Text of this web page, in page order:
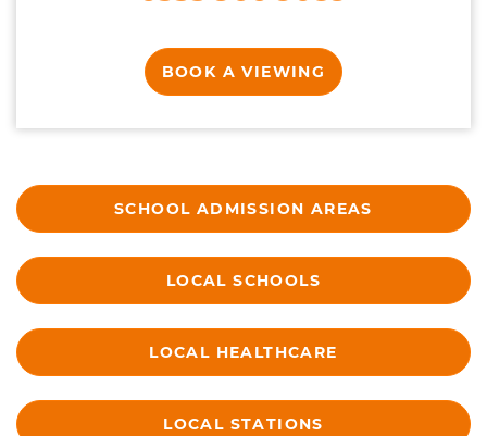
BOOK A VIEWING
SCHOOL ADMISSION AREAS
LOCAL SCHOOLS
LOCAL HEALTHCARE
LOCAL STATIONS